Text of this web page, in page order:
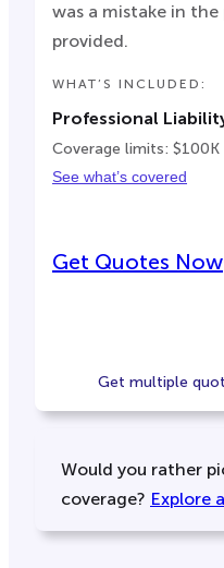
was a mistake in the
provided.
WHAT’S INCLUDED:
Professional
Coverage limits:
See what’s covered
Get Quotes Now
Get multiple
Would you rather
coverage? Explore